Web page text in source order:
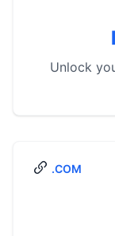
Unlock
.COM